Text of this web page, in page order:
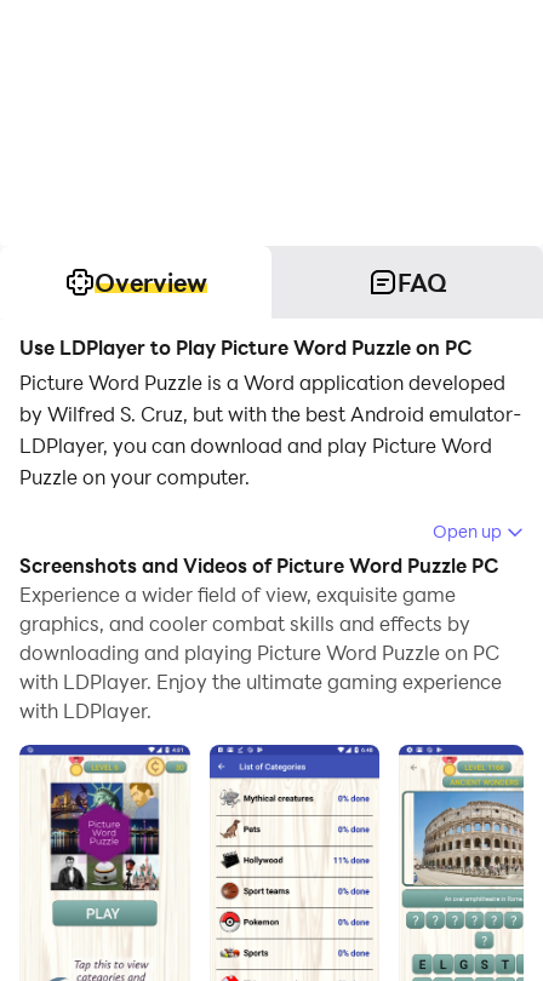
Overview FAQ
Use LDPlayer to Play Picture Word Puzzle on PC
Picture Word Puzzle is a Word application developed
by Wilfred S. Cruz, but with the best Android emulator-
LDPlayer, you can download and play Picture Word
Puzzle on your computer.
Running Picture Word Puzzle on your computer allows
you to browse clearly on a large screen, and
controlling the application with a mouse and keyboard
is much faster than using touchscreen, all while never
having to worry about device battery issues.
With multi-instance and synchronization features, you
your PC.
And file sharing makes sharing images, videos, and
files incredibly easy.
Download Picture Word Puzzle and run it on your PC.
Enjoy the large screen and high-definition quality on
your PC!
Open up
Screenshots and Videos of Picture Word Puzzle PC
Experience a wider field of view, exquisite game
graphics, and cooler combat skills and effects by
downloading and playing Picture Word Puzzle on PC
with LDPlayer. Enjoy the ultimate gaming experience
with LDPlayer.